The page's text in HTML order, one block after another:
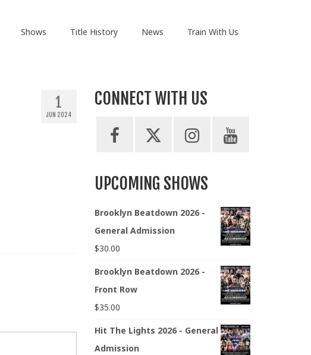
Shows Title History News Train With Us
1
JUN 2024
CONNECT WITH US
UPCOMING SHOWS
Brooklyn Beatdown 2026 -
General Admission
$30.00
Brooklyn Beatdown 2026 -
Front Row
$35.00
Hit The Lights 2026 - General
Admission